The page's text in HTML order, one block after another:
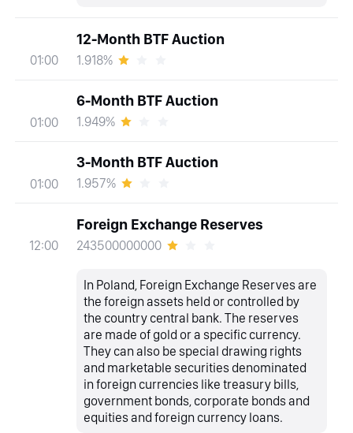
01:00
12-Month BTF Auction
1.918%
01:00
6-Month BTF Auction
1.949%
01:00
3-Month BTF Auction
1.957%
12:00
Foreign Exchange Reserves
243500000000
In Poland, Foreign Exchange Reserves are
the foreign assets held or controlled by
the country central bank. The reserves
are made of gold or a specific currency.
They can also be special drawing rights
and marketable securities denominated
in foreign currencies like treasury bills,
government bonds, corporate bonds and
equities and foreign currency loans.